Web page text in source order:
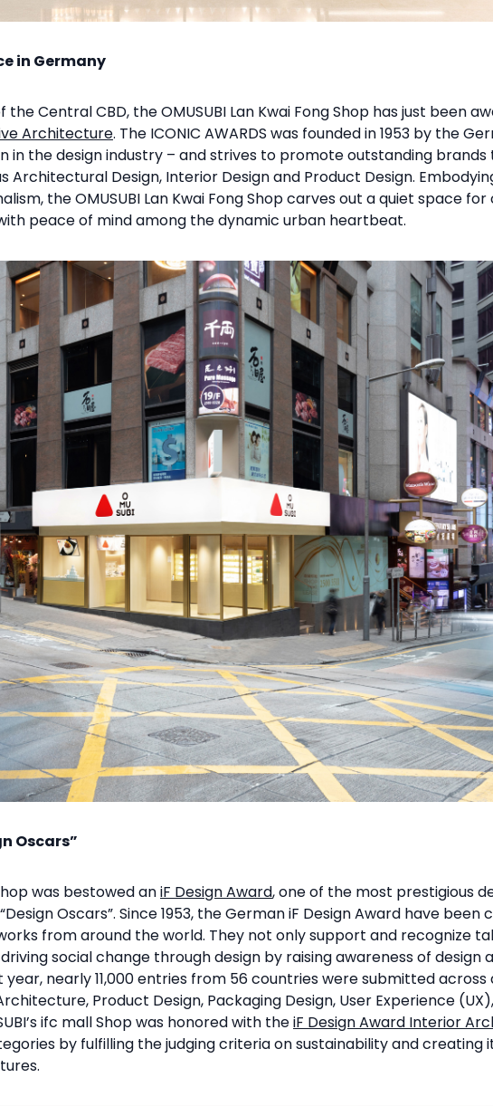
in Germany
Central CBD, the OMUSUBI Lan Kwai Fong Shop has just been
Architecture. The ICONIC AWARDS was founded in 1953 by the
in the design industry – and strives to promote outstanding
Architectural Design, Interior Design and Product Design.
the OMUSUBI Lan Kwai Fong Shop carves out a quiet space
peace of mind among the dynamic urban heartbeat.
Oscars”
was bestowed aniF Design Award, one of the most prestigious
Oscars”. Since 1953, the German iF Design Award have been
from around the world. They not only support and recognize
social change through design by raising awareness of design
nearly 11,000 entries from 56 countries were submitted across
Product Design, Packaging Design, User Experience
ifc mall Shop was honored with theiF Design Award Interior
by fulfilling the judging criteria on sustainability and creating